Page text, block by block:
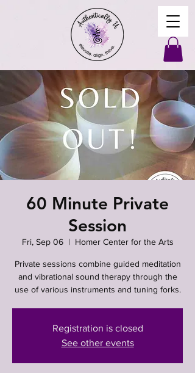
60 Minute Private
Session
Fri, Sep 06
  |
Homer Center for the Arts
Private sessions combine guided meditation
and vibrational sound therapy through the
use of various instruments and tuning forks.
Registration is closed
See other events